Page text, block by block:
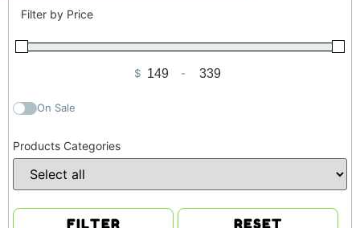
Filter by Price
$ Minimum Price
-Maximum Price
On Sale
Products Categories
FILTER RESET